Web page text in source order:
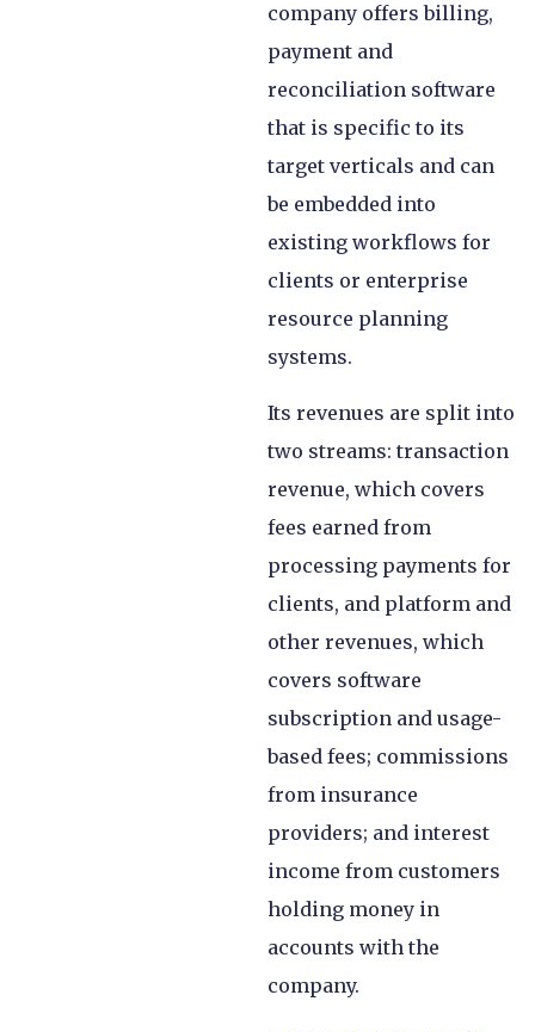
company offers billing,
payment and
reconciliation software
that is specific to its
target verticals and can
be embedded into
existing workflows for
clients or enterprise
resource planning
systems.
Its revenues are split into
two streams: transaction
revenue, which covers
fees earned from
processing payments for
clients, and platform and
other revenues, which
covers software
subscription and usage-
based fees; commissions
from insurance
providers; and interest
income from customers
holding money in
accounts with the
company.